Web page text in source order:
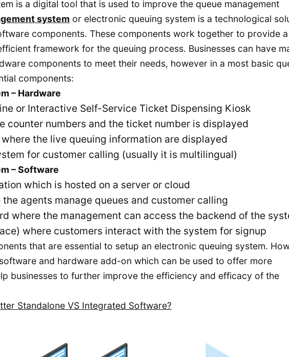
is a digital tool that is used to improve the queue management
system or electronic queuing system is a technological
components. These components work together to provide a
framework for the queuing process. Businesses can have
components to meet their needs, however in a most basic
components:
– Hardware
or Interactive Self-Service Ticket Dispensing Kiosk
counter numbers and the ticket number is displayed
the live queuing information are displayed
for customer calling (usually it is multilingual)
– Software
which is hosted on a server or cloud
agents manage queues and customer calling
where the management can access the backend of the
where customers interact with the system for signup
that are essential to setup an electronic queuing system.
and hardware add-on which can be used to offer more
businesses to further improve the efficiency and efficacy of the
Standalone VS Integrated Software?